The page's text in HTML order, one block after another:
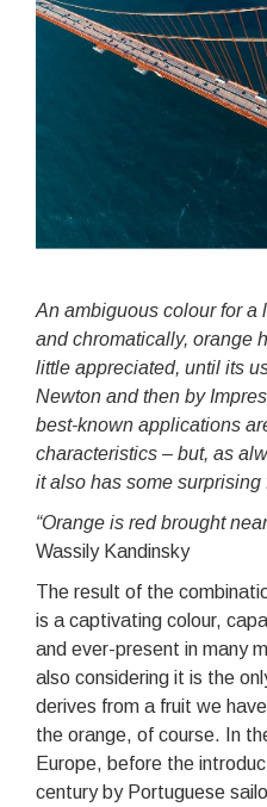
An ambiguous colour for a
and chromatically, orange
little appreciated, until its
Newton and then by
best-known applications
characteristics – but, as
it also has some surprising
“Orange is red brought
Wassily Kandinsky
The result of the
is a captivating colour,
and ever-present in many
also considering it is the
derives from a fruit we
the orange, of course. In
Europe, before the
century by Portuguese